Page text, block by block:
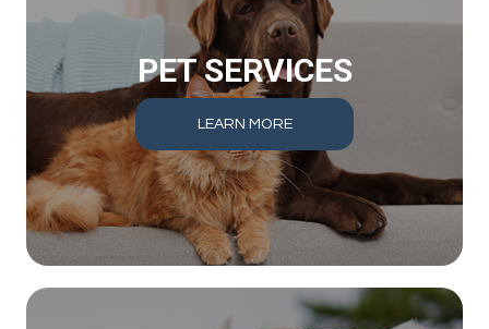
PET SERVICES
LEARN MORE